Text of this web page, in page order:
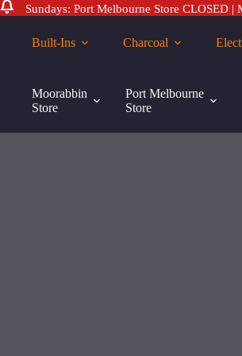
Sundays: Port Melbourne Store CLOSED |
content
$40.00
57cm
Cover
Built-Ins Charcoal
Moorabbin
Store
Port Melbourne
Store